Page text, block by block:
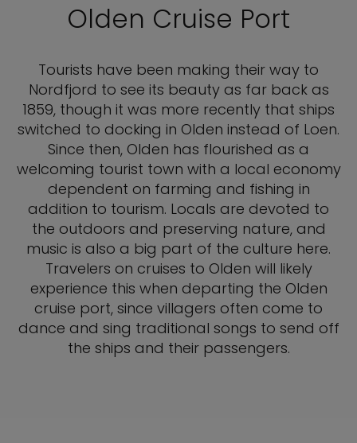
Olden Cruise Port
Tourists have been making their way to
Nordfjord to see its beauty as far back as
1859, though it was more recently that ships
switched to docking in Olden instead of Loen.
Since then, Olden has flourished as a
welcoming tourist town with a local economy
dependent on farming and fishing in
addition to tourism. Locals are devoted to
the outdoors and preserving nature, and
music is also a big part of the culture here.
Travelers on cruises to Olden will likely
experience this when departing the Olden
cruise port, since villagers often come to
dance and sing traditional songs to send off
the ships and their passengers.